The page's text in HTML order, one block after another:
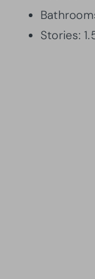
Stories: